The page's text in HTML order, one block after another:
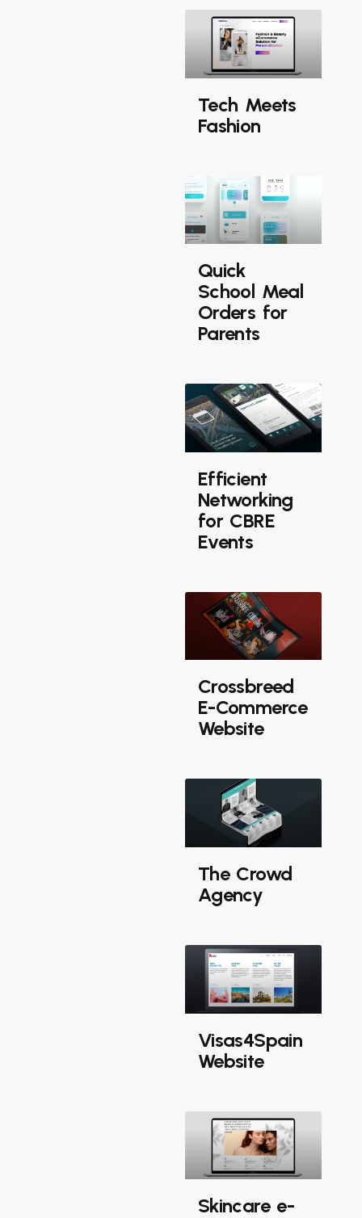
Tech Meets
Fashion
Quick
School Meal
Orders for
Parents
Efficient
Networking
for CBRE
Events
Crossbreed
E-Commerce
Website
The Crowd
Agency
Visas4Spain
Website
Skincare e-